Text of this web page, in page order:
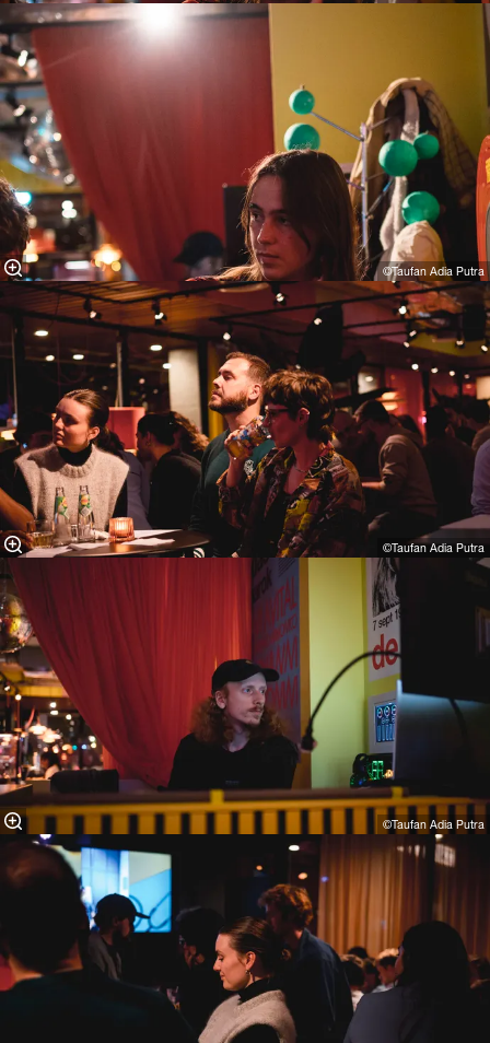
©Taufan Adia Putra⁠
©Taufan Adia Putra⁠
©Taufan Adia Putra⁠